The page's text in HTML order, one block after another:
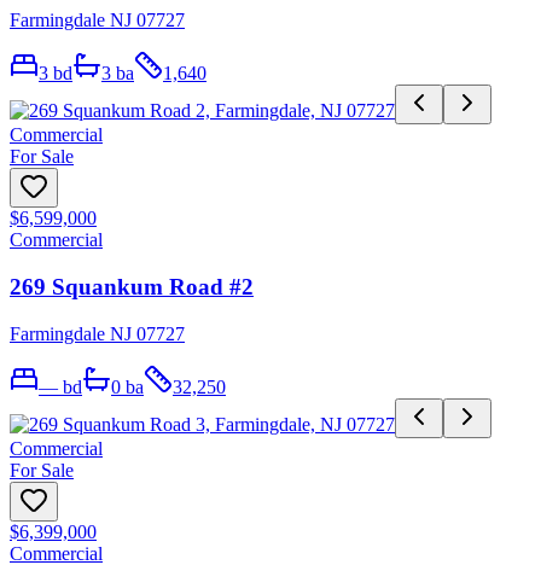
Farmingdale NJ 07727
3 bd 3 ba 1,640
Commercial
For Sale
$6,599,000
Commercial
269 Squankum Road #2
Farmingdale NJ 07727
— bd 0 ba 32,250
Commercial
For Sale
$6,399,000
Commercial